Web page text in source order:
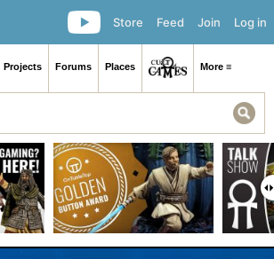
Log in
Join
Feed
Store
Projects Forums Places More ≡